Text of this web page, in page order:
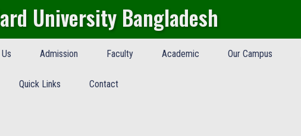
University Bangladesh
Admission Faculty Academic Our Campus
Quick Links Contact